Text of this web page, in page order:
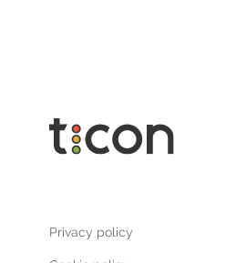
Privacy policy